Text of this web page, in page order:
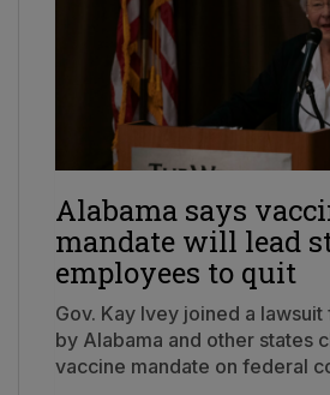
Alabama says
mandate will lead
employees to quit
Gov. Kay Ivey joined a
by Alabama and other states
vaccine mandate on federal